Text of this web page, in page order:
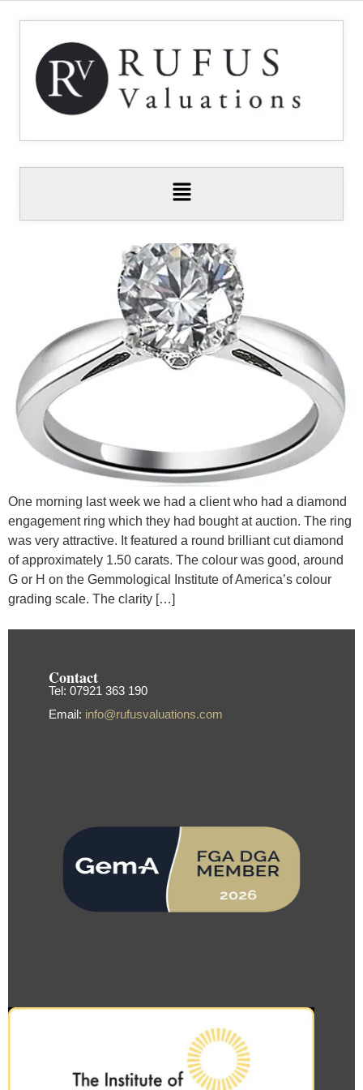
One morning last week we had a client who had a diamond
engagement ring which they had bought at auction. The ring
was very attractive. It featured a round brilliant cut diamond
of approximately 1.50 carats. The colour was good, around
G or H on the Gemmological Institute of America’s colour
grading scale. The clarity […]
Contact
Tel: 07921 363 190
Email: info@rufusvaluations.com